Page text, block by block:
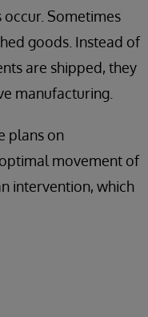
occur. Sometimes
goods. Instead of
are shipped, they
manufacturing.
plans on
movement of
intervention, which